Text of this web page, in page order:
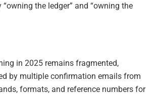
the ledger” and “owning the
in 2025 remains fragmented,
by multiple confirmation emails from
formats, and reference numbers for